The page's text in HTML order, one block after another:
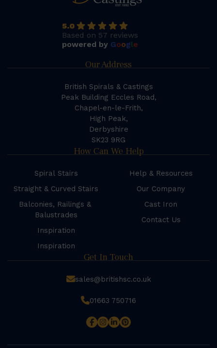
5.0
Based on 57 reviews
powered by Google
Our Address
British Spirals & Castings
Peak Building Eccles Road,
Chapel-en-le-Frith,
High Peak,
Derbyshire
SK23 9RG
How Can We Help
Spiral Stairs
Straight & Curved Stairs
Balconies, Railings &
Balustrades
Inspiration
Inspiration
Help & Resources
Our Company
Cast Iron
Contact Us
Get In Touch
sales@britishsc.co.uk
01663 750716